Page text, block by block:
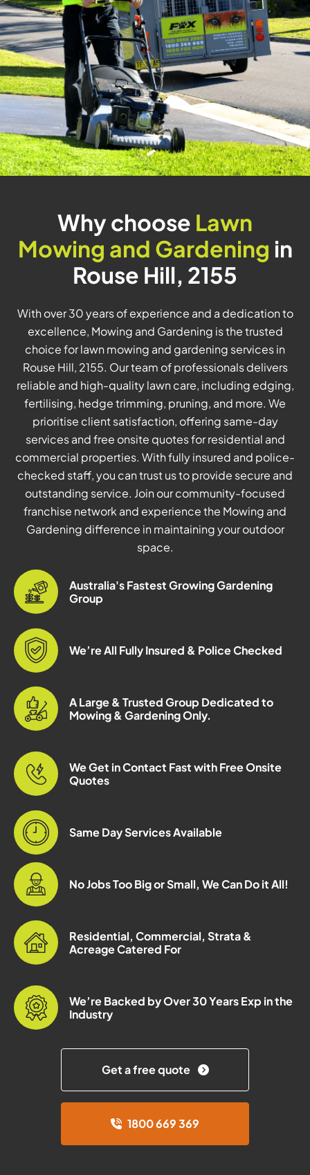
Why choose Lawn
Mowing and Gardening in
Rouse Hill, 2155
With over 30 years of experience and a dedication to
excellence, Mowing and Gardening is the trusted
choice for lawn mowing and gardening services in
Rouse Hill, 2155. Our team of professionals delivers
reliable and high-quality lawn care, including edging,
fertilising, hedge trimming, pruning, and more. We
prioritise client satisfaction, offering same-day
services and free onsite quotes for residential and
commercial properties. With fully insured and police-
checked staff, you can trust us to provide secure and
outstanding service. Join our community-focused
franchise network and experience the Mowing and
Gardening difference in maintaining your outdoor
space.
Australia's Fastest Growing Gardening
Group
We’re All Fully Insured & Police Checked
A Large & Trusted Group Dedicated to
Mowing & Gardening Only.
We Get in Contact Fast with Free Onsite
Quotes
Same Day Services Available
No Jobs Too Big or Small, We Can Do it All!
Residential, Commercial, Strata &
Acreage Catered For
We’re Backed by Over 30 Years Exp in the
Industry
Get a free quote
1800 669 369